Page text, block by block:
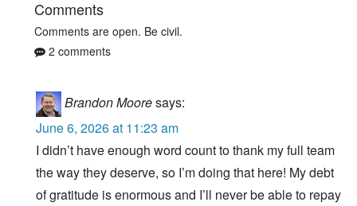
Comments
Comments are open. Be civil.
2 comments
Brandon Mooresays:
June 6, 2026 at 11:23 am
I didn’t have enough word count to thank my full team
the way they deserve, so I’m doing that here! My debt
of gratitude is enormous and I’ll never be able to repay